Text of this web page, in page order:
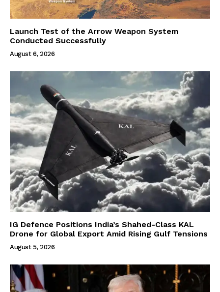
Launch Test of the Arrow Weapon System
Conducted Successfully
August 6, 2026
IG Defence Positions India’s Shahed-Class KAL
Drone for Global Export Amid Rising Gulf Tensions
August 5, 2026